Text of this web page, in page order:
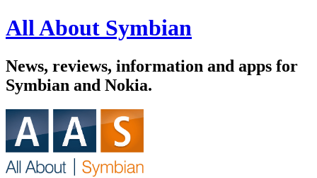
All About Symbian
News, reviews, information and apps for
Symbian and Nokia.